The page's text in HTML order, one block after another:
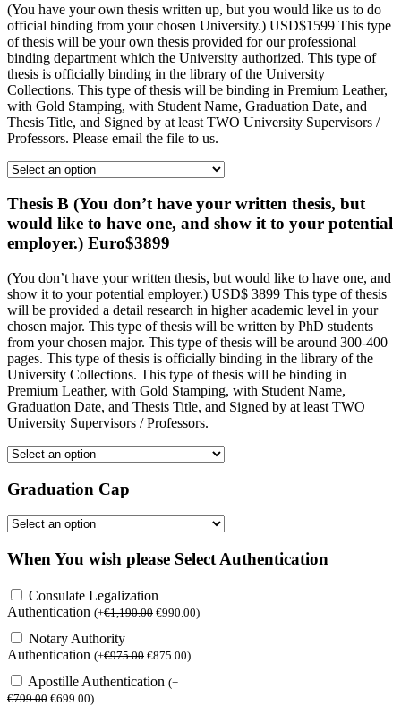
(You have your own thesis written up, but you would like us to do
official binding from your chosen University.) USD$1599 This type
of thesis will be your own thesis provided for our professional
binding department which the University authorized. This type of
thesis is officially binding in the library of the University
Collections. This type of thesis will be binding in Premium Leather,
with Gold Stamping, with Student Name, Graduation Date, and
Thesis Title, and Signed by at least TWO University Supervisors /
Professors. Please email the file to us.
Thesis B (You don’t have your written thesis, but
would like to have one, and show it to your potential
employer.) Euro$3899
(You don’t have your written thesis, but would like to have one, and
show it to your potential employer.) USD$ 3899 This type of thesis
will be provided a detail research in higher academic level in your
chosen major. This type of thesis will be written by PhD students
from your chosen major. This type of thesis will be around 300-400
pages. This type of thesis is officially binding in the library of the
University Collections. This type of thesis will be binding in
Premium Leather, with Gold Stamping, with Student Name,
Graduation Date, and Thesis Title, and Signed by at least TWO
University Supervisors / Professors.
Graduation Cap
When You wish please Select Authentication
Consulate Legalization
Authentication (+€1,190.00 €990.00)
Notary Authority
Authentication (+€975.00 €875.00)
Apostille Authentication (+
€799.00 €699.00)